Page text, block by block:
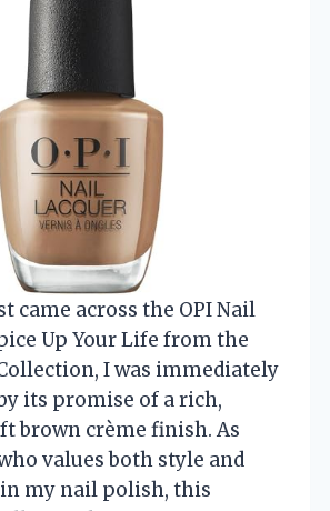
came across the OPI Nail
Up Your Life from the
I was immediately
its promise of a rich,
brown crème finish. As
values both style and
my nail polish, this